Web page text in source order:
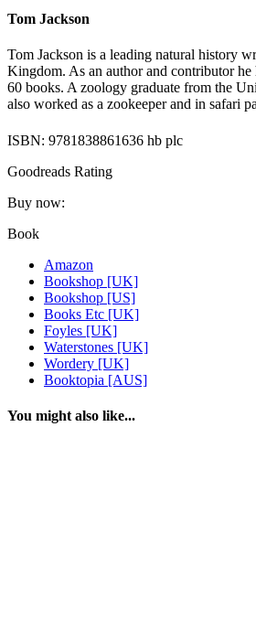
Tom Jackson
Tom Jackson is a leading natural history
Kingdom. As an author and contributor he
60 books. A zoology graduate from the
also worked as a zookeeper and in safari
ISBN: 9781838861636 hb plc
Goodreads Rating
Buy now:
Book
Amazon
Bookshop [UK]
Bookshop [US]
Books Etc [UK]
Foyles [UK]
Waterstones [UK]
Wordery [UK]
Booktopia [AUS]
You might also like...